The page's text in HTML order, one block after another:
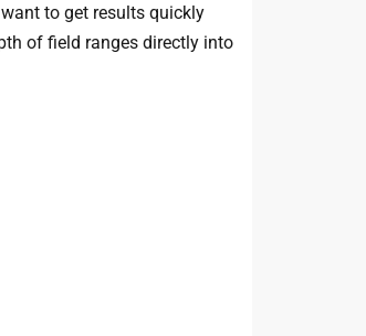
to get results quickly
of field ranges directly into